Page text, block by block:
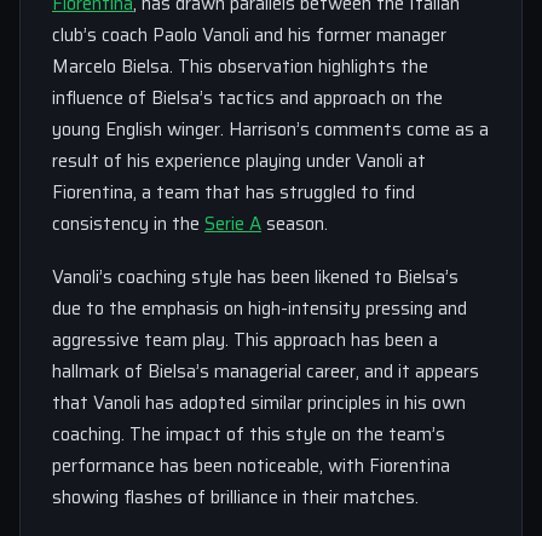
club’s coach Paolo Vanoli and his former manager
Marcelo Bielsa. This observation highlights the
influence of Bielsa’s tactics and approach on the
young English winger. Harrison’s comments come as a
result of his experience playing under Vanoli at
Fiorentina, a team that has struggled to find
consistency in the Serie Aseason.
Vanoli’s coaching style has been likened to Bielsa’s
due to the emphasis on high-intensity pressing and
aggressive team play. This approach has been a
hallmark of Bielsa’s managerial career, and it appears
that Vanoli has adopted similar principles in his own
coaching. The impact of this style on the team’s
performance has been noticeable, with Fiorentina
showing flashes of brilliance in their matches.